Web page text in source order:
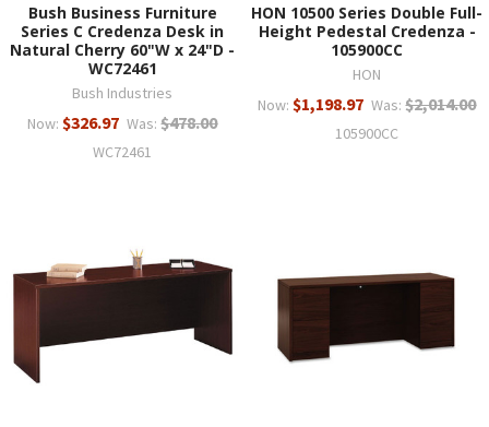
Bush Business Furniture
Series C Credenza Desk in
Natural Cherry 60"W x 24"D -
WC72461
Bush Industries
Now: $326.97 Was: $478.00
WC72461
HON 10500 Series Double Full-
Height Pedestal Credenza -
105900CC
HON
Now: $1,198.97 Was: $2,014.00
105900CC